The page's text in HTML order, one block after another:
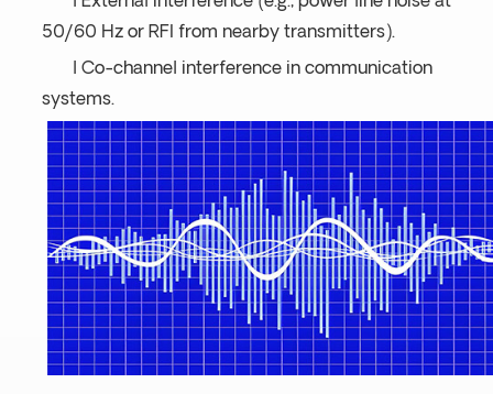
50/60 Hz or RFI from nearby transmitters).
l Co-channel interference in communication
systems.